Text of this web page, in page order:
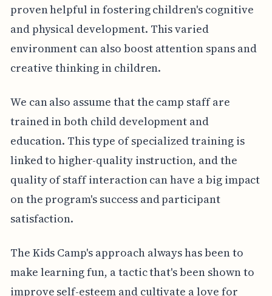
proven helpful in fostering children's cognitive
and physical development. This varied
environment can also boost attention spans and
creative thinking in children.
We can also assume that the camp staff are
trained in both child development and
education. This type of specialized training is
linked to higher-quality instruction, and the
quality of staff interaction can have a big impact
on the program's success and participant
satisfaction.
The Kids Camp's approach always has been to
make learning fun, a tactic that's been shown to
improve self-esteem and cultivate a love for